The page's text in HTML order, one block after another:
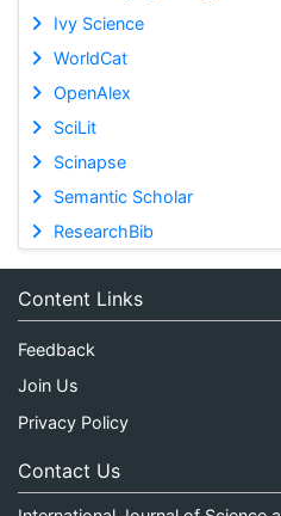
Ivy Science
WorldCat
OpenAlex
SciLit
Scinapse
Semantic Scholar
ResearchBib
Content Links
Feedback
Join Us
Privacy Policy
Contact Us